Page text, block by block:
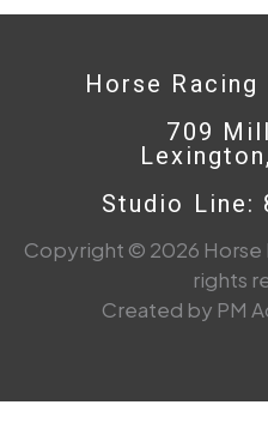
Horse
709
Studio Line:
Copyright © 2026 Horse
rights
Created by PM